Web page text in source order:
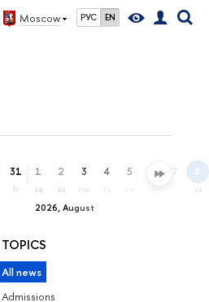
Moscow РУС EN
31
fr
2026, August
1
sa
2
su
3
mo
4 5 6 7 8
sa
TOPICS
All news
Admissions